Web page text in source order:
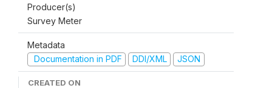
Producer(s)
Survey Meter
Metadata
Documentation in PDF
DDI/XML JSON
CREATED ON